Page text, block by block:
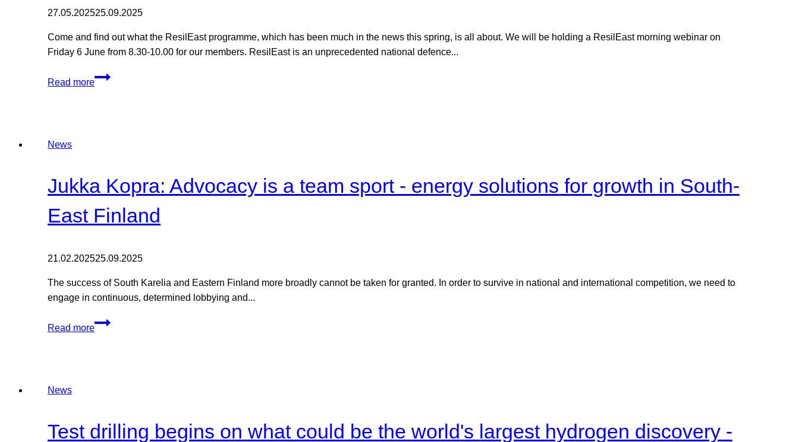
of
for
an
methane
27.05.202525.09.2025
Come and find out what the ResilEast programme, which has been much in the news this spring, is all about. We will be holding a ResilEast morning webinar on
Friday 6 June from 8.30-10.00 for our members. ResilEast is an unprecedented national defence...
Read more
ResilEast
News
Jukka Kopra: Advocacy is a team sport - energy solutions for growth in South-
East Finland
21.02.202525.09.2025
The success of South Karelia and Eastern Finland more broadly cannot be taken for granted. In order to survive in national and international competition, we need to
engage in continuous, determined lobbying and...
Read more
Jukka
energy
News
Test drilling begins on what could be the world's largest hydrogen discovery -